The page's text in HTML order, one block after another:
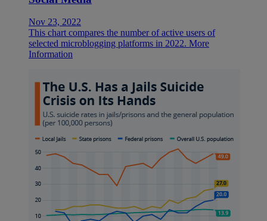
Nov 23, 2022
This chart compares the number of active users of
selected microblogging platforms in 2022. More
Information